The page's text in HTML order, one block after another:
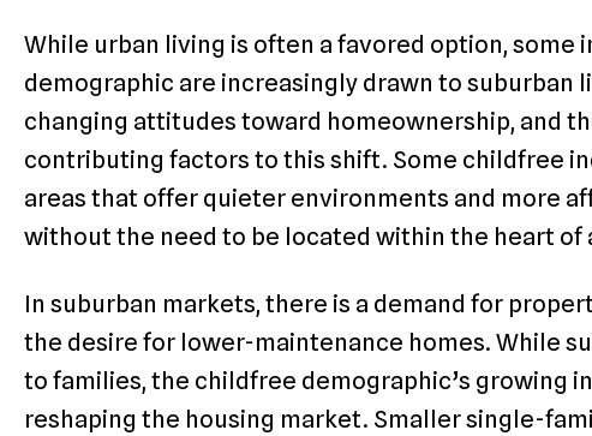
While urban living is often a favored option, some
demographic are increasingly drawn to suburban
changing attitudes toward homeownership, and
contributing factors to this shift. Some childfree
areas that offer quieter environments and more
without the need to be located within the heart of
In suburban markets, there is a demand for
the desire for lower-maintenance homes. While
to families, the childfree demographic’s growing
reshaping the housing market. Smaller single-